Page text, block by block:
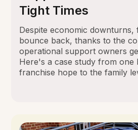
Tight Times
Despite economic downturns,
bounce back, thanks to the
operational support owners
Here's a case study from one
franchise hope to the family